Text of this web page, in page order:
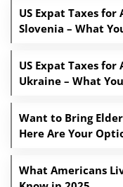
US Expat Taxes
Slovenia – What
US Expat Taxes
Ukraine – What
Want to Bring
Here Are Your
What Americans